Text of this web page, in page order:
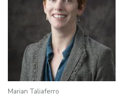
Marian Taliaferro